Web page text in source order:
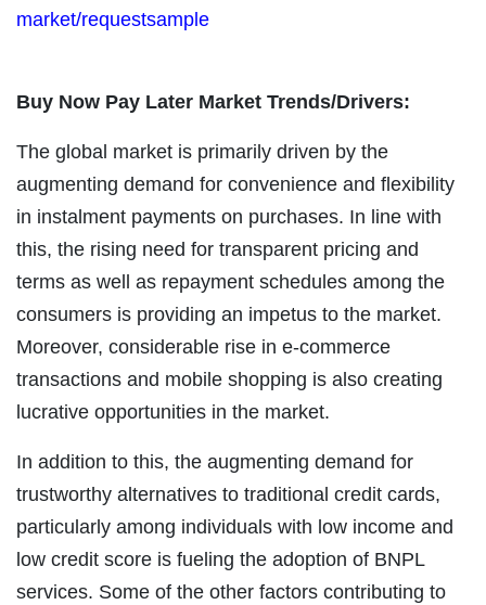
market/requestsample
Buy Now Pay Later Market Trends/Drivers:
The global market is primarily driven by the
augmenting demand for convenience and flexibility
in instalment payments on purchases. In line with
this, the rising need for transparent pricing and
terms as well as repayment schedules among the
consumers is providing an impetus to the market.
Moreover, considerable rise in e-commerce
transactions and mobile shopping is also creating
lucrative opportunities in the market.
In addition to this, the augmenting demand for
trustworthy alternatives to traditional credit cards,
particularly among individuals with low income and
low credit score is fueling the adoption of BNPL
services. Some of the other factors contributing to